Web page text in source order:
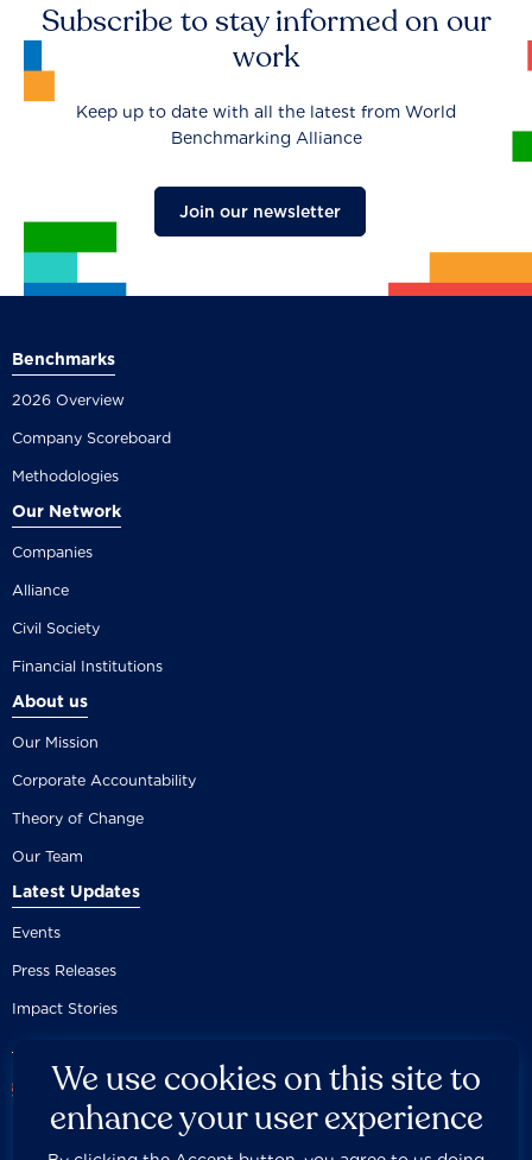
Subscribe to stay informed on our
work
Keep up to date with all the latest from World
Benchmarking Alliance
Join our newsletter
Benchmarks
2026 Overview
Company Scoreboard
Methodologies
Our Network
Companies
Alliance
Civil Society
Financial Institutions
About us
Our Mission
Corporate Accountability
Theory of Change
Our Team
Latest Updates
Events
Press Releases
Impact Stories
We use cookies on this site to
enhance your user experience